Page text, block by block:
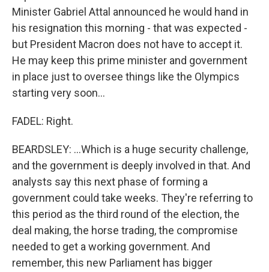
Minister Gabriel Attal announced he would hand in
his resignation this morning - that was expected -
but President Macron does not have to accept it.
He may keep this prime minister and government
in place just to oversee things like the Olympics
starting very soon...
FADEL: Right.
BEARDSLEY: ...Which is a huge security challenge,
and the government is deeply involved in that. And
analysts say this next phase of forming a
government could take weeks. They're referring to
this period as the third round of the election, the
deal making, the horse trading, the compromise
needed to get a working government. And
remember, this new Parliament has bigger